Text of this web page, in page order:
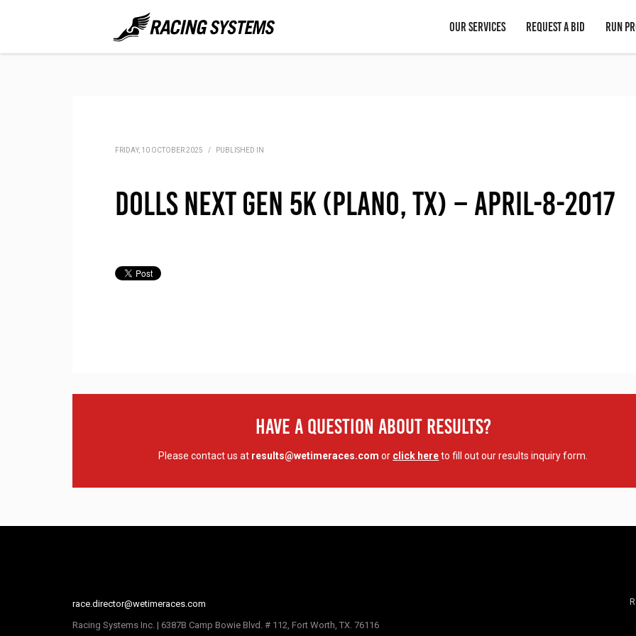
OUR SERVICES REQUEST A BID RUN
FRIDAY, 10 OCTOBER 2025 / PUBLISHED IN
DOLLS Next Gen 5K (Plano, TX) – April-8-2017
Have A Question About Results?
Please contact us at results@wetimeraces.com or click hereto fill out our results inquiry form.
race.director@wetimeraces.com
Racing Systems Inc. | 6387B Camp Bowie Blvd. # 112, Fort Worth, TX. 76116